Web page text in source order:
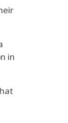
in